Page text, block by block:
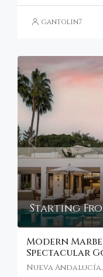
gantolin7
Starting
Modern
Spectacular
Nueva